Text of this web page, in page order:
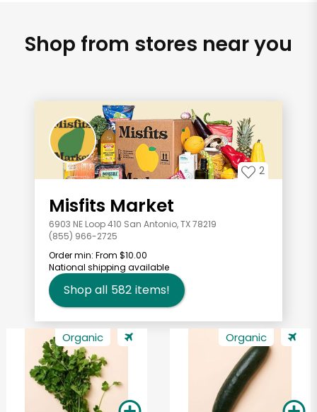
Shop from stores near you
2
Misfits Market
6903 NE Loop 410 San Antonio, TX 78219
(855) 966-2725
Order min: From $10.00
National shipping available
Shop all 582 items!
Organic Organic